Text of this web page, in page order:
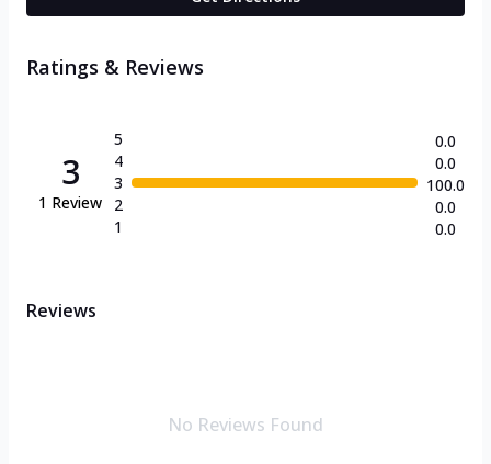
Ratings & Reviews
3
1 Review
5
4
3
2
1
0.0
0.0
100.0
0.0
0.0
Reviews
No Reviews Found